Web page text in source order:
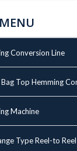
Conversion Line
Top Hemming
Machine
Type Reel-to